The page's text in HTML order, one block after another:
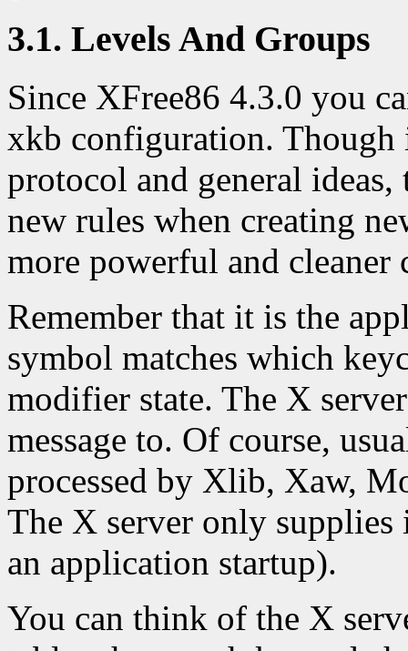
3.1. Levels And Groups
Since XFree86 4.3.0 you
xkb configuration.
protocol and general
new rules when creating
more powerful and
Remember that it is the
symbol matches which
modifier state. The X
message to. Of course,
processed by Xlib, Xaw,
The X server only
an application startup).
You can think of the X